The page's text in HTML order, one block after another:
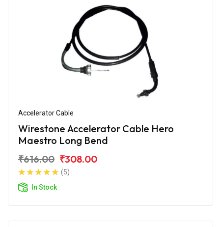
Accelerator Cable
Wirestone Accelerator Cable Hero
Maestro Long Bend
₹616.00 ₹308.00
(5)
In Stock